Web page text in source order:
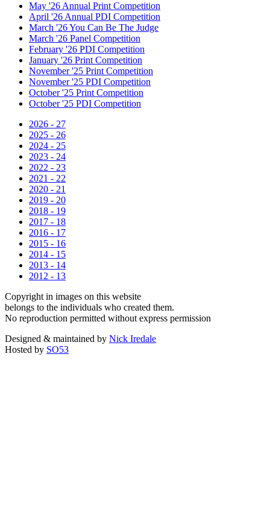
May '26 Annual Print Competition
April '26 Annual PDI Competition
March '26 You Can Be The Judge
March '26 Panel Competition
February '26 PDI Competition
January '26 Print Competition
November '25 Print Competition
November '25 PDI Competition
October '25 Print Competition
October '25 PDI Competition
2026 - 27
2025 - 26
2024 - 25
2023 - 24
2022 - 23
2021 - 22
2020 - 21
2019 - 20
2018 - 19
2017 - 18
2016 - 17
2015 - 16
2014 - 15
2013 - 14
2012 - 13
Copyright in images on this website
belongs to the individuals who created them.
No reproduction permitted without express permission
Designed & maintained by Nick Iredale
Hosted by SO53